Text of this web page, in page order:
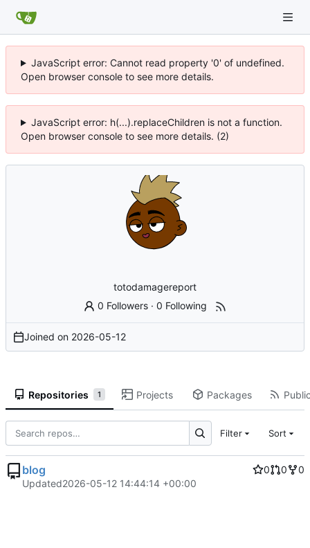
JavaScript error: Cannot read property '0' of undefined.
Open browser console to see more details.
JavaScript error: h(...).replaceChildren is not a function.
Open browser console to see more details. (2)
totodamagereport
0 Followers ·0 Following
Joined on 2026-05-12
Repositories 1 Projects Packages
Filter Sort
blog 0 0
0
Updated2026-05-12 14:44:14 +00:00